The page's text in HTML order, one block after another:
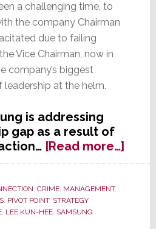
a challenging time, to
the company Chairman
due to failing
Vice Chairman, now in
company’s biggest
leadership at the helm.
is addressing
gap as a result of
[Read more…]
With
, CRIME, MANAGEMENT,
, PIVOT POINT, STRATEGY
, LEE KUN-HEE, SAMSUNG